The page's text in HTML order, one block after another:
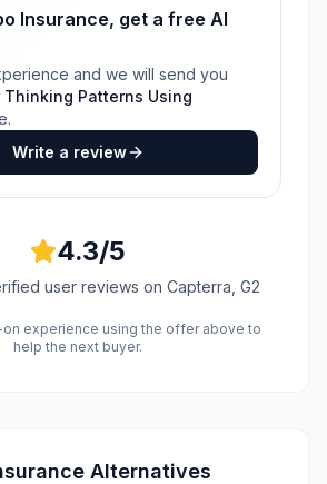
Insurance, get a free AI
and we will send you
Thinking Patterns Using
Write a review
4.3/5
user reviews on Capterra, G2
experience using the offer above to
help the next buyer.
Alternatives